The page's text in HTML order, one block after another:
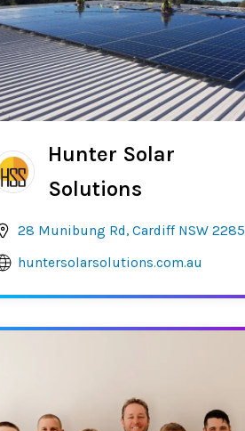
Hunter Solar
Solutions
28 Munibung Rd, Cardiff NSW 2285
huntersolarsolutions.com.au